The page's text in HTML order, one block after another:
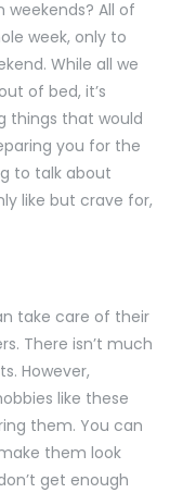
weekends? All of
week, only to
While all we
of bed, it’s
things that would
you for the
to talk about
like but crave for,
take care of their
There isn’t much
However,
like these
them. You can
them look
get enough